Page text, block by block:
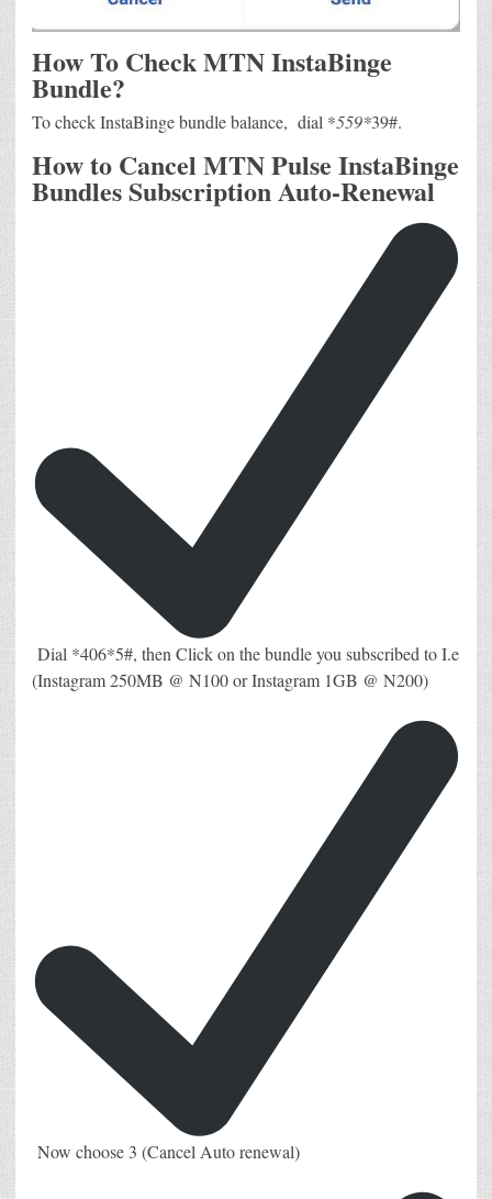
How To Check MTN InstaBinge
Bundle?
To check InstaBinge bundle balance, dial *559*39#.
How to Cancel MTN Pulse InstaBinge
Bundles Subscription Auto-Renewal
Dial *406*5#, then Click on the bundle you subscribed to I.e
(Instagram 250MB @ N100 or Instagram 1GB @ N200)
Now choose 3 (Cancel Auto renewal)